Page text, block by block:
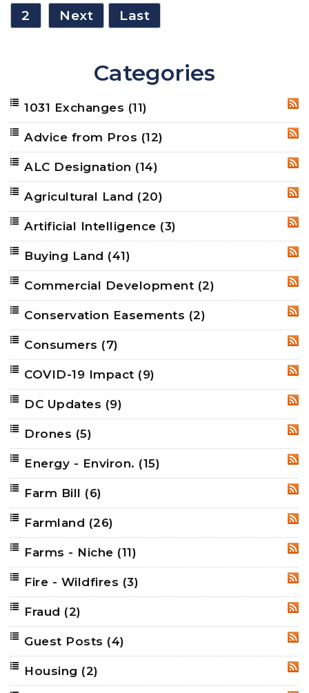
2 Next Last
Categories
1031 Exchanges (11)
Advice from Pros (12)
ALC Designation (14)
Agricultural Land (20)
Artificial Intelligence (3)
Buying Land (41)
Commercial Development (2)
Conservation Easements (2)
Consumers (7)
COVID-19 Impact (9)
DC Updates (9)
Drones (5)
Energy - Environ. (15)
Farm Bill (6)
Farmland (26)
Farms - Niche (11)
Fire - Wildfires (3)
Fraud (2)
Guest Posts (4)
Housing (2)